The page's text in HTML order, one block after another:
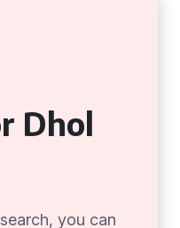
Dhol
you can